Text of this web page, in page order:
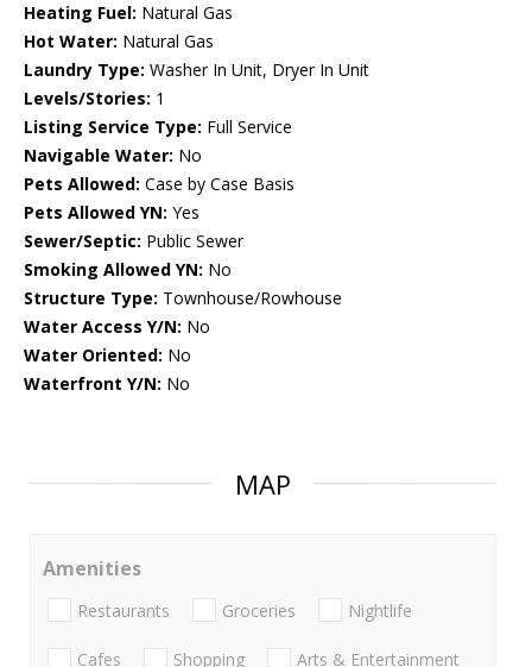
Heating Fuel: Natural Gas
Hot Water: Natural Gas
Laundry Type: Washer In Unit, Dryer In Unit
Levels/Stories: 1
Listing Service Type: Full Service
Navigable Water: No
Pets Allowed: Case by Case Basis
Pets Allowed YN: Yes
Sewer/Septic: Public Sewer
Smoking Allowed YN: No
Structure Type: Townhouse/Rowhouse
Water Access Y/N: No
Water Oriented: No
Waterfront Y/N: No
MAP
Amenities
Restaurants Groceries Nightlife
Cafes Shopping Arts & Entertainment